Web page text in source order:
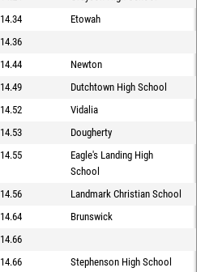
14.34
Etowah
14.36
14.44
Newton
14.49
Dutchtown High School
14.52
Vidalia
14.53
Dougherty
14.55
Eagle's Landing High
School
14.56
Landmark Christian School
14.64
Brunswick
14.66
14.66
Stephenson High School